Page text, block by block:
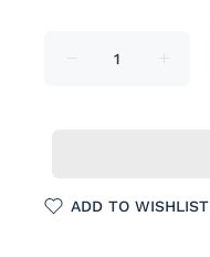
ADD TO WISHLIST